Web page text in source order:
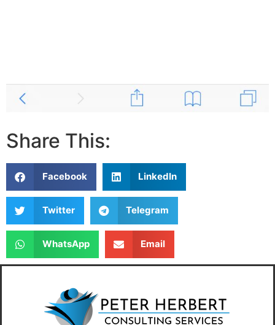
Share This:
Facebook LinkedIn
Twitter Telegram
WhatsApp Email